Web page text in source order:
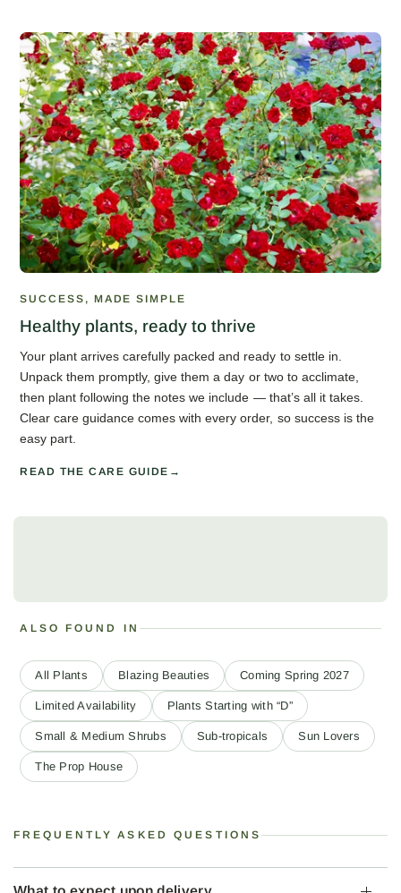
SUCCESS, MADE SIMPLE
Healthy plants, ready to thrive
Your plant arrives carefully packed and ready to settle in.
Unpack them promptly, give them a day or two to acclimate,
then plant following the notes we include — that’s all it takes.
Clear care guidance comes with every order, so success is the
easy part.
READ THE CARE GUIDE
ALSO FOUND IN
All Plants Blazing Beauties Coming Spring 2027
Limited Availability Plants Starting with “D”
Small & Medium Shrubs Sub-tropicals Sun Lovers
The Prop House
FREQUENTLY ASKED QUESTIONS